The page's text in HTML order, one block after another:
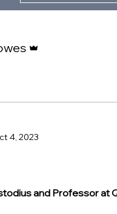
4, 2023
and Professor at